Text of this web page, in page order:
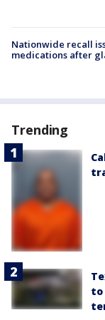
Nationwide recall
medications after
Trending
to